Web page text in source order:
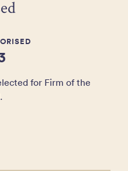
for Firm of the